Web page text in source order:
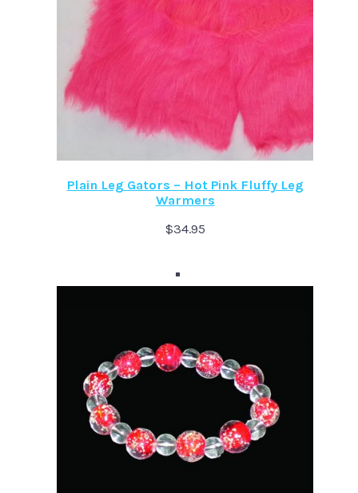
Plain Leg Gators – Hot Pink Fluffy Leg
Warmers
$34.95